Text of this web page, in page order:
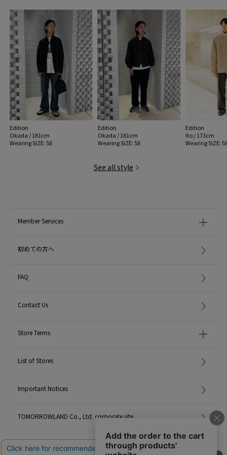
Edition
Okada / 181cm
Wearing SIZE: 58
Edition
Okada / 181cm
Wearing SIZE: 58
Edition
Ito / 173cm
Wearing SIZE:
See all style
Member Services
初めての方へ
FAQ
Contact Us
Store Terms
List of Stores
Important Notices
TOMORROWLAND Co., Ltd. corporate site
Careers